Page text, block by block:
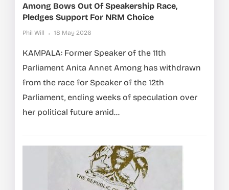
Among Bows Out Of Speakership Race,
Pledges Support For NRM Choice
Phil Will 18 May 2026
KAMPALA: Former Speaker of the 11th
Parliament Anita Annet Among has withdrawn
from the race for Speaker of the 12th
Parliament, ending weeks of speculation over
her political future amid...